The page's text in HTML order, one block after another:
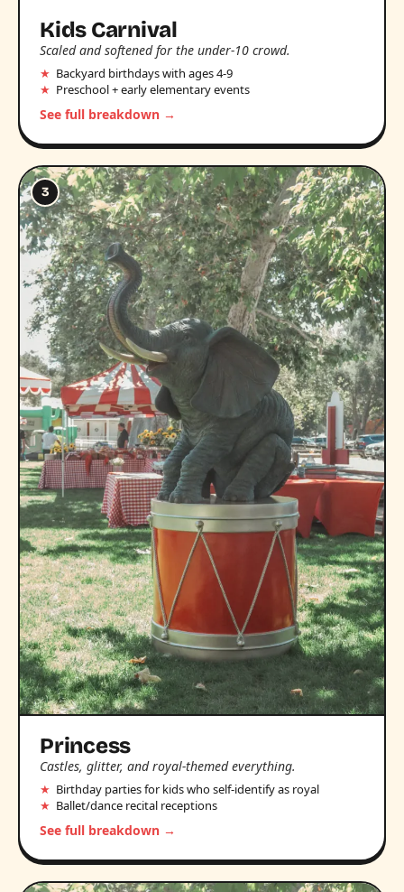
Kids Carnival
Scaled and softened for the under-10 crowd.
Backyard birthdays with ages 4-9
Preschool + early elementary events
See full breakdown →
3
Princess
Castles, glitter, and royal-themed everything.
Birthday parties for kids who self-identify as royal
Ballet/dance recital receptions
See full breakdown →